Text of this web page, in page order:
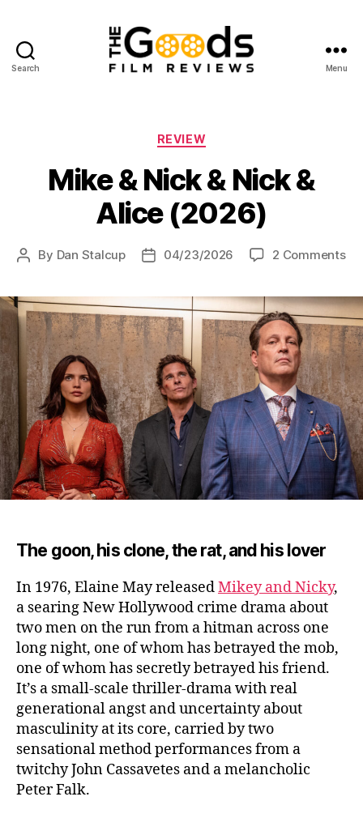
Search
Reviews
Menu
Categories
REVIEW
Mike & Nick & Nick &
Alice (2026)
Post
By Dan Stalcup
Post04/23/2026 2 Commentson
&
The goon, his clone, the rat, and his lover
In 1976, Elaine May releasedMikey and Nicky,
a searing New Hollywood crime drama about
two men on the run from a hitman across one
long night, one of whom has betrayed the mob,
one of whom has secretly betrayed his friend.
It’s a small-scale thriller-drama with real
generational angst and uncertainty about
masculinity at its core, carried by two
sensational method performances from a
twitchy John Cassavetes and a melancholic
Peter Falk.